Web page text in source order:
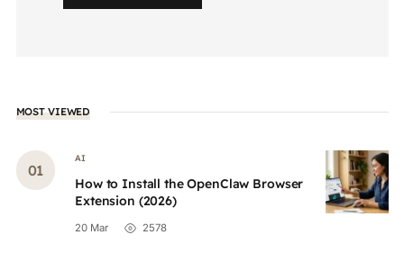
MOST VIEWED
AI
How to Install the OpenClaw Browser
Extension (2026)
20 Mar 2578